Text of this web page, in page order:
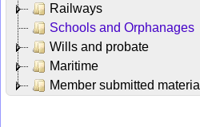
Railways
Schools and Orphanages
Wills and probate
Maritime
Member submitted material